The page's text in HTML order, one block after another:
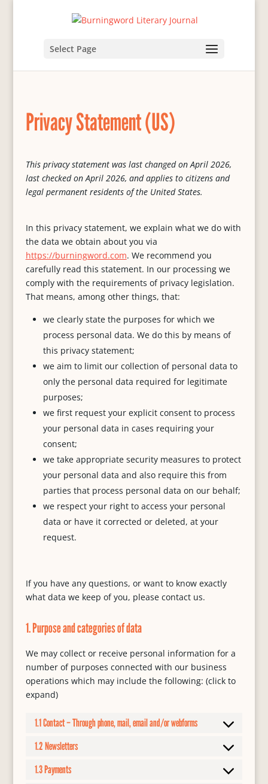
Select Page
Privacy Statement (US)
This privacy statement was last changed on April 2026,
last checked on April 2026, and applies to citizens and
legal permanent residents of the United States.
In this privacy statement, we explain what we do with
the data we obtain about you via
https://burningword.com. We recommend you
carefully read this statement. In our processing we
comply with the requirements of privacy legislation.
That means, among other things, that:
we clearly state the purposes for which we
process personal data. We do this by means of
this privacy statement;
we aim to limit our collection of personal data to
only the personal data required for legitimate
purposes;
we first request your explicit consent to process
your personal data in cases requiring your
consent;
we take appropriate security measures to protect
your personal data and also require this from
parties that process personal data on our behalf;
we respect your right to access your personal
data or have it corrected or deleted, at your
request.
If you have any questions, or want to know exactly
what data we keep of you, please contact us.
1. Purpose and categories of data
We may collect or receive personal information for a
number of purposes connected with our business
operations which may include the following: (click to
expand)
1.1 Contact – Through phone, mail, email and/or webforms
1.2 Newsletters
1.3 Payments